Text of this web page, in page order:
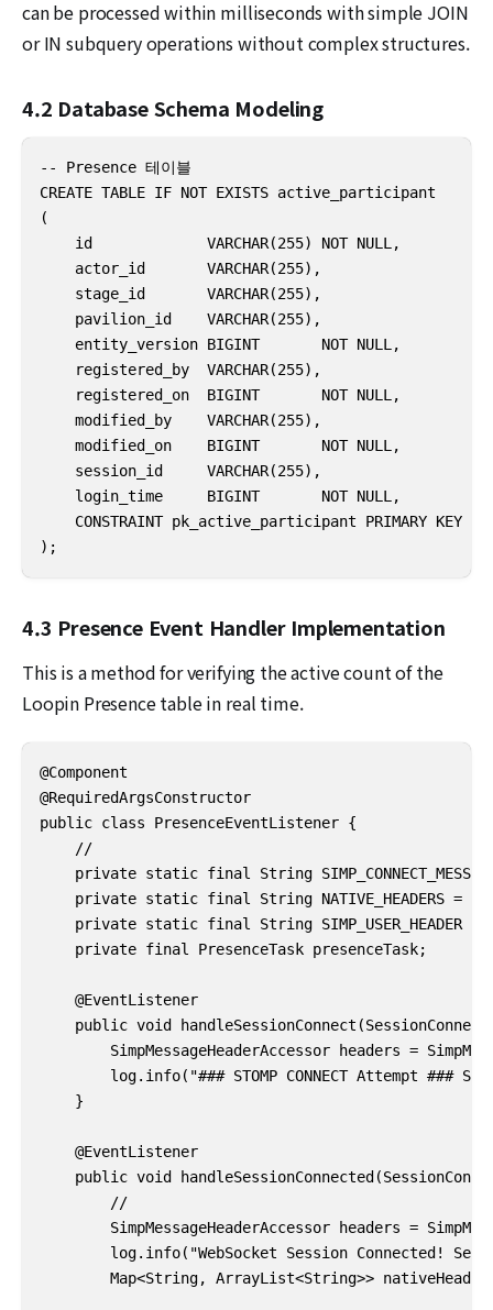
can be processed within milliseconds with simple JOIN
or IN subquery operations without complex structures.
4.2 Database Schema Modeling
-- Presence 테이블
CREATE TABLE IF NOT EXISTS active_participant
(
    id             VARCHAR(255) NOT NULL,
    actor_id       VARCHAR(255),
    stage_id       VARCHAR(255),
    pavilion_id    VARCHAR(255),
    entity_version BIGINT       NOT NULL,
    registered_by  VARCHAR(255),
    registered_on  BIGINT       NOT NULL,
    modified_by    VARCHAR(255),
    modified_on    BIGINT       NOT NULL,
    session_id     VARCHAR(255),
    login_time     BIGINT       NOT NULL,
CONSTRAINT pk_active_participant PRIMARY KEY
);
4.3 Presence Event Handler Implementation
This is a method for verifying the active count of the
Loopin Presence table in real time.
@Component
@RequiredArgsConstructor
public class PresenceEventListener {
    //
private static final String
private static final String NATIVE_HEADERS =
private static final String SIMP_USER_HEADER =
    private final PresenceTask presenceTask;
    @EventListener
public void
SimpMessageHeaderAccessor headers =
log.info("### STOMP CONNECT Attempt ###
    }
    @EventListener
public void
        //
SimpMessageHeaderAccessor headers =
log.info("WebSocket Session Connected!
Map<String, ArrayList<String>>